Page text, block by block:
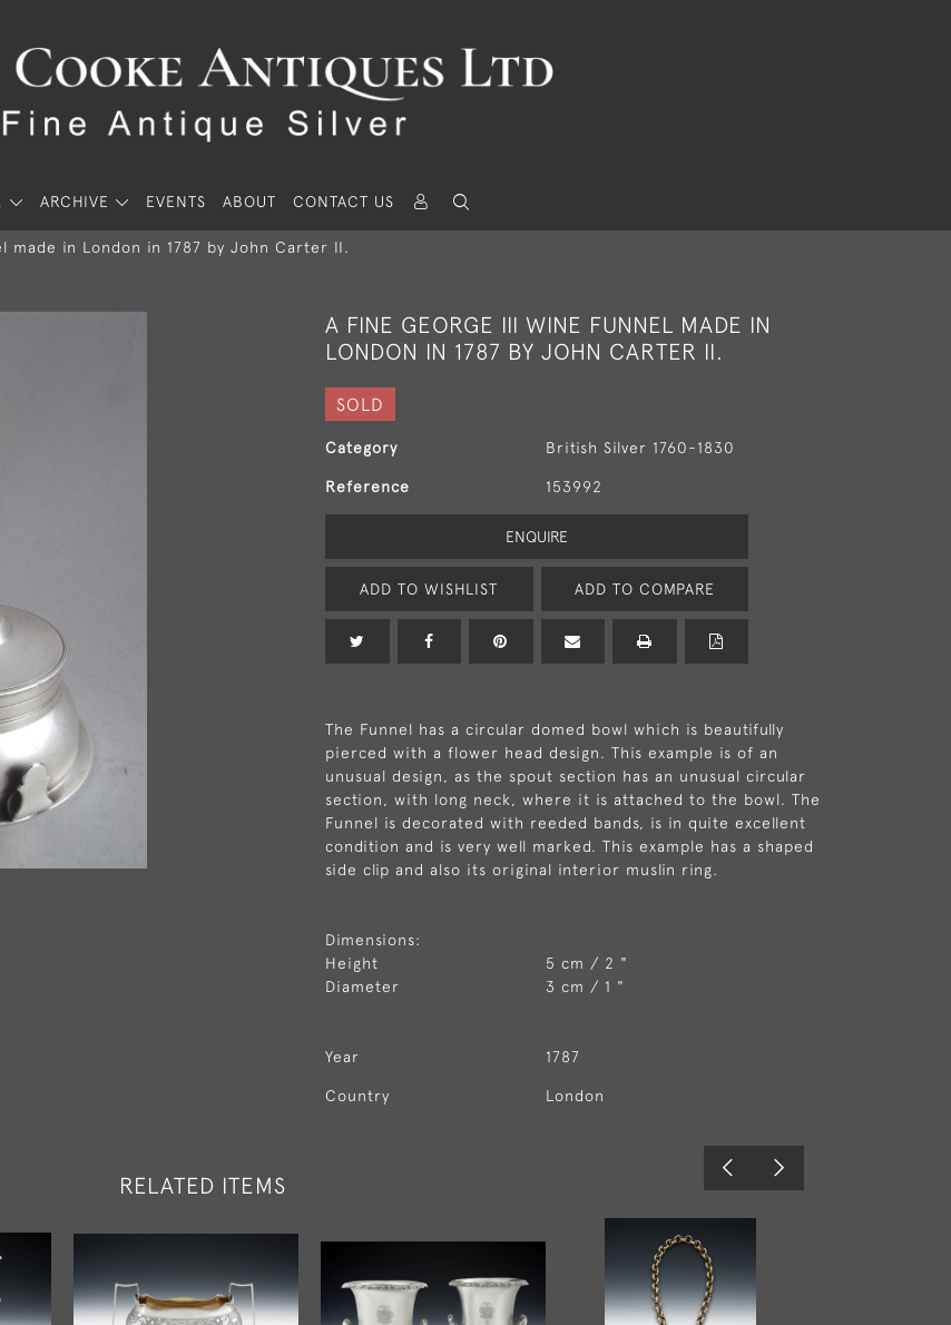
ARCHIVE EVENTS ABOUT CONTACT US
made in London in 1787 by John Carter II.
A FINE GEORGE III WINE FUNNEL MADE IN
LONDON IN 1787 BY JOHN CARTER II.
SOLD
Category British Silver 1760-1830
Reference 153992
ENQUIRE
ADD TO WISHLIST ADD TO COMPARE
The Funnel has a circular domed bowl which is beautifully
pierced with a flower head design. This example is of an
unusual design, as the spout section has an unusual circular
section, with long neck, where it is attached to the bowl. The
Funnel is decorated with reeded bands, is in quite excellent
condition and is very well marked. This example has a shaped
side clip and also its original interior muslin ring.
Dimensions:
Height
5 cm / 2 "
Diameter
3 cm / 1 "
Year 1787
Country London
RELATED ITEMS